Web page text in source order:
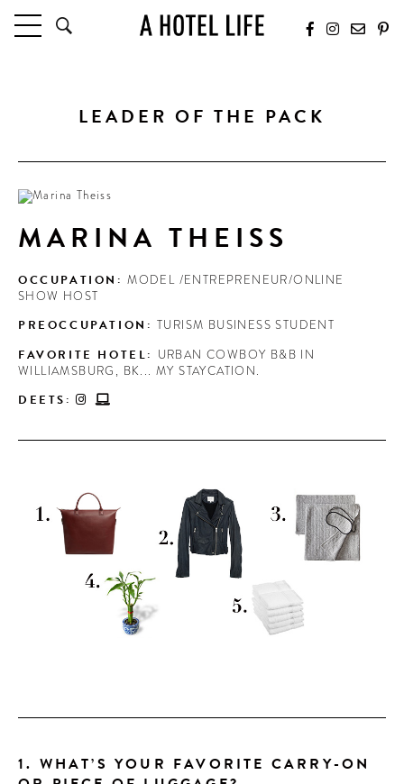
HOTELS BY LOCATION
BY LOCAL INSIDERS
CULTURE & CELEBRATION
FUTURE FORWARD
PEOPLE
INDUSTRY INSIDER INTERVIEWS
ABOUT AHL
PODCAST
LEADER OF THE PACK
MARINA THEISS
OCCUPATION:MODEL /ENTREPRENEUR/ONLINE
SHOW HOST
PREOCCUPATION: TURISM BUSINESS STUDENT
FAVORITE HOTEL: URBAN COWBOY B&B IN
WILLIAMSBURG, BK... MY STAYCATION.
DEETS:
1. WHAT’S YOUR FAVORITE CARRY-ON